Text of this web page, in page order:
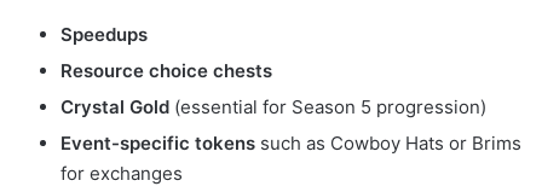
Speedups
Resource choice chests
Crystal Gold (essential for Season 5 progression)
Event-specific tokens such as Cowboy Hats or Brims
for exchanges